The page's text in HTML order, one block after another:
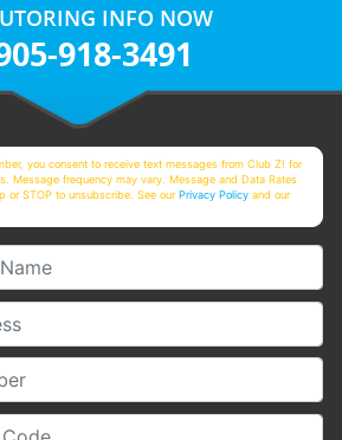
INFO NOW
918-3491
you consent to receive text messages from Club Z! for
Message frequency may vary. Message and Data Rates
or STOP to unsubscribe. See ourPrivacy Policy and our